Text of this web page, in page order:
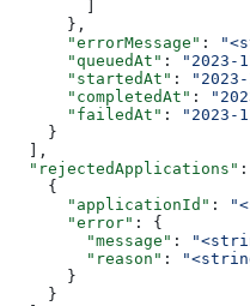
      },
      "errorMessage"
:
      "queuedAt"
: "2023-
      "startedAt"
:
      "completedAt"
:
      "failedAt"
:
"2023-
    }
  ],
  "rejectedApplications"
    {
      "applicationId"
:
      "error"
: {
        "message"
:
        "reason"
:
      }
    }